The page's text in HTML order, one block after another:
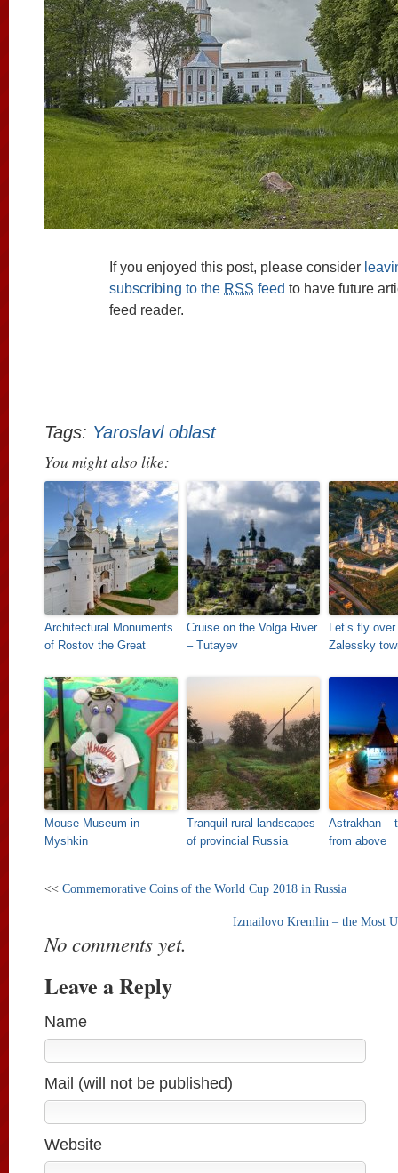
If you enjoyed this post, please consider
subscribing to the RSS feed to have future
feed reader.
Tags: Yaroslavl oblast
You might also like:
Architectural Monuments
of Rostov the Great
Cruise on the Volga River
– Tutayev
Let’s fly
Zalessky
Mouse Museum in
Myshkin
Tranquil rural landscapes
of provincial Russia
Astrakhan –
from above
<< Commemorative Coins of the World Cup 2018 in Russia
Izmailovo Kremlin – the Most
No comments yet.
Leave a Reply
Name
Mail (will not be published)
Website